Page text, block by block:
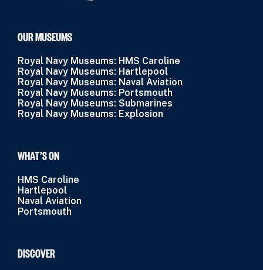
OUR MUSEUMS
Royal Navy Museums: HMS Caroline
Royal Navy Museums: Hartlepool
Royal Navy Museums: Naval Aviation
Royal Navy Museums: Portsmouth
Royal Navy Museums: Submarines
Royal Navy Museums: Explosion
WHAT’S ON
HMS Caroline
Hartlepool
Naval Aviation
Portsmouth
DISCOVER